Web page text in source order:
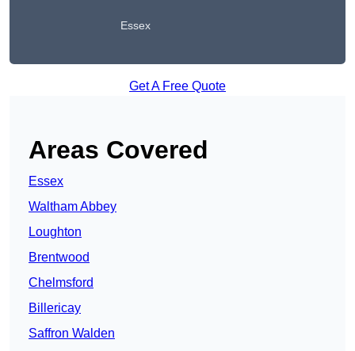
Essex
Get A Free Quote
Areas Covered
Essex
Waltham Abbey
Loughton
Brentwood
Chelmsford
Billericay
Saffron Walden